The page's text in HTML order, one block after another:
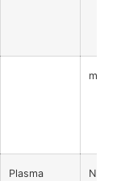
Plasma NFL